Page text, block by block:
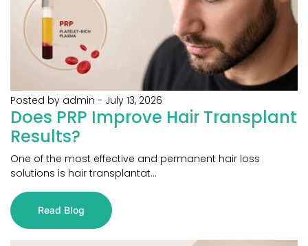
Posted by admin - July 13, 2026
Does PRP Improve Hair Transplant
Results?
One of the most effective and permanent hair loss
solutions is hair transplantat...
Read Blog